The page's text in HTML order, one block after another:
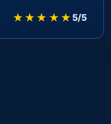
★★★★★ 5/5